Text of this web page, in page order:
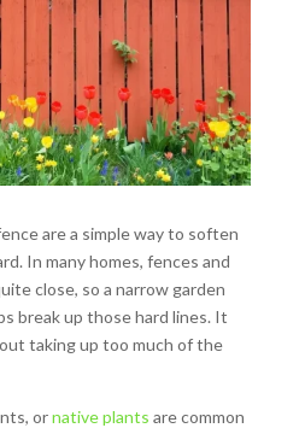
are a simple way to soften
In many homes, fences and
close, so a narrow garden
break up those hard lines. It
taking up too much of the
ornative plants are common